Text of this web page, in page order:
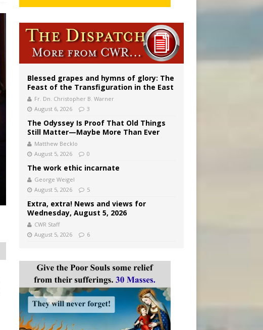
Blessed grapes and hymns of glory: The
Feast of the Transfiguration in the East
Fr. Dn. Christopher B. Warner
August 6, 2026
3
The Odyssey Is Proof That Old Things
Still Matter—Maybe More Than Ever
Matthew Becklo
August 5, 2026
0
The work ethic incarnate
George Weigel
August 5, 2026
5
Extra, extra! News and views for
Wednesday, August 5, 2026
CWR Staff
August 5, 2026
6